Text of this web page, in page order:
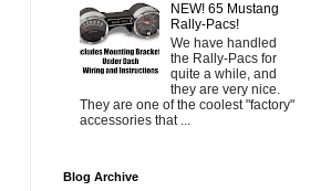
NEW! 65 Mustang
Rally-Pacs!
We have handled
the Rally-Pacs for
quite a while, and
they are very nice.
They are one of the coolest "factory"
accessories that ...
Blog Archive